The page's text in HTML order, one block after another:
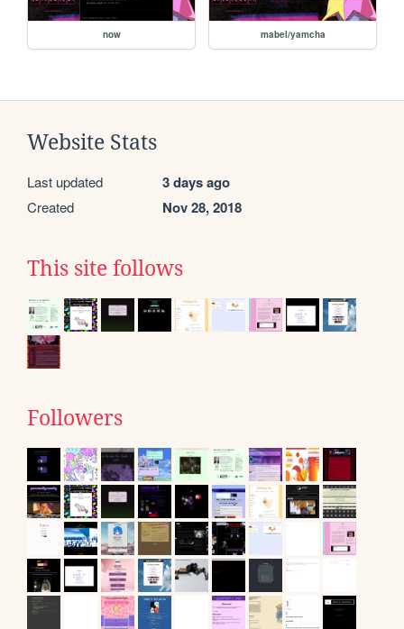
now mabel/yamcha
Website Stats
Last updated 3 days ago
Created Nov 28, 2018
This site follows
Followers